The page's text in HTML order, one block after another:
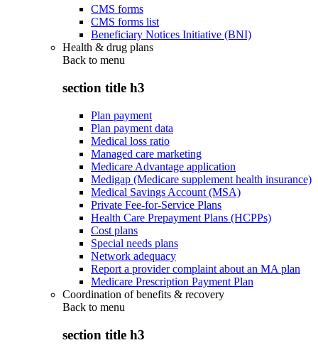
CMS forms
CMS forms list
Beneficiary Notices Initiative (BNI)
Health & drug plans
Back to menu
section title h3
Plan payment
Plan payment data
Medical loss ratio
Managed care marketing
Medicare Advantage application
Medigap (Medicare supplement health insurance)
Medical Savings Account (MSA)
Private Fee-for-Service Plans
Health Care Prepayment Plans (HCPPs)
Cost plans
Special needs plans
Network adequacy
Report a provider complaint about an MA plan
Medicare Prescription Payment Plan
Coordination of benefits & recovery
Back to menu
section title h3